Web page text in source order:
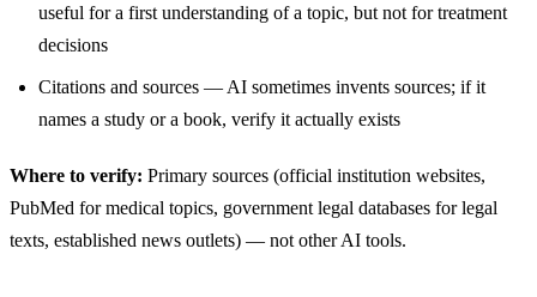
useful for a first understanding of a topic, but not for treatment
decisions
Citations and sources — AI sometimes invents sources; if it
names a study or a book, verify it actually exists
Where to verify: Primary sources (official institution websites,
PubMed for medical topics, government legal databases for legal
texts, established news outlets) — not other AI tools.